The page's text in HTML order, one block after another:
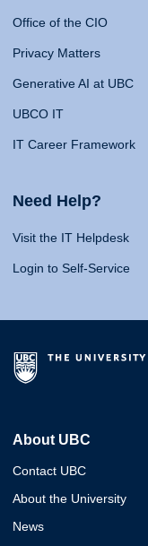
Office of the CIO
Privacy Matters
Generative AI at UBC
UBCO IT
IT Career Framework
Need Help?
Visit the IT Helpdesk
Login to Self-Service
About UBC
Contact UBC
About the University
News